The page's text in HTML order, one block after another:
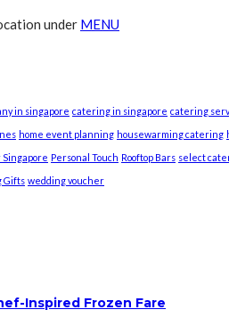
under MENU
in singapore catering in singapore catering
home event planning housewarming catering
Singapore Personal Touch Rooftop Bars select
Gifts wedding voucher
Inspired Frozen Fare